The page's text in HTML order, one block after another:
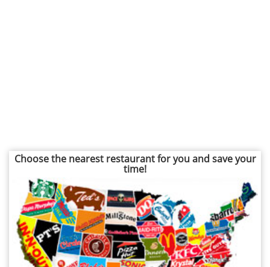
Choose the nearest restaurant for you and save your
time!